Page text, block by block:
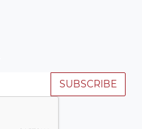
SUBSCRIBE